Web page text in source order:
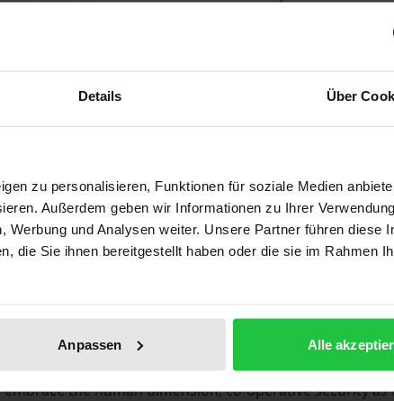
Details Über
zu personalisieren, Funktionen für soziale Medien
Außerdem geben wir Informationen zu Ihrer
und Analysen weiter. Unsere Partner führen diese
die Sie ihnen bereitgestellt haben oder die sie im Rahmen
Anpassen Alle
Add to Wish List
data
is indispensable for the creation and maintenance of
and settlement to promote democracy and
the fifth year in a row now.
after the Kosovo conflict. A great deal of
the human dimension, co-operative security